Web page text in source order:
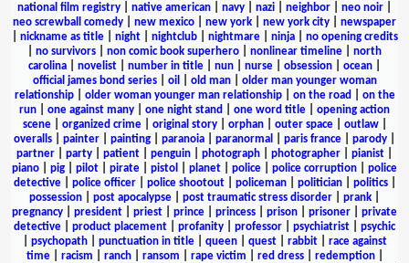
national film registry
native american navy nazi neighbor neo noir
neo screwball comedy
new mexico new york new york city
newspaper
nickname as title| night| nightclub| nightmare| ninja| no opening credits
no survivors non comic book superhero nonlinear timeline
north
carolina
novelist number in title nun nurse obsession ocean
official james bond series| oil old man| older man younger woman
relationship| older woman younger man relationship| on the road
on the
run
one against many one night stand one word title
opening action
scene| organized crime| original story| orphan| outer space| outlaw|
overalls
painter painting paranoia paranormal paris france parody
partner
party patient penguin photograph photographer pianist
piano
pig pilot pirate pistol planet police police corruption
police
detective| police officer| police shootout| policeman| politician| politics|
possession
post apocalypse post traumatic stress disorder prank
pregnancy
president priest prince princess prison prisoner
private
detective
product placement profanity professor psychiatrist
psychic
psychopath| punctuation in title| queen| quest| rabbit| race against
time| racism ranch| ransom rape victim red dress| redemption|